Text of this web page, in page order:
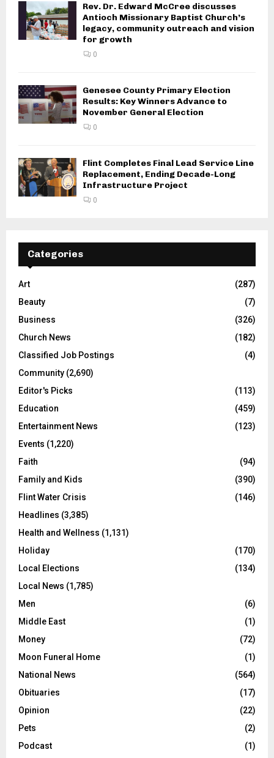
Rev. Dr. Edward McCree discusses
Antioch Missionary Baptist Church’s
legacy, community outreach and vision
for growth
0
Genesee County Primary Election
Results: Key Winners Advance to
November General Election
0
Flint Completes Final Lead Service Line
Replacement, Ending Decade-Long
Infrastructure Project
0
Categories
Art
(287)
Beauty
(7)
Business
(326)
Church News
(182)
Classified Job Postings
(4)
Community (2,690)
Editor's Picks
(113)
Education
(459)
Entertainment News
(123)
Events (1,220)
Faith
(94)
Family and Kids
(390)
Flint Water Crisis
(146)
Headlines (3,385)
Health and Wellness (1,131)
Holiday
(170)
Local Elections
(134)
Local News (1,785)
Men
(6)
Middle East
(1)
Money
(72)
Moon Funeral Home
(1)
National News
(564)
Obituaries
(17)
Opinion
(22)
Pets
(2)
Podcast
(1)